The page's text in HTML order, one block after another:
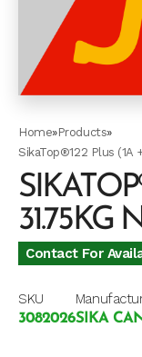
Home»Products»
SikaTop®122 Plus (1A
31.75KG
Contact For
SKU
3082026SIKA